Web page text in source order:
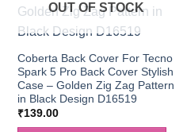
OUT OF STOCK
Coberta Back Cover For Tecno
Spark 5 Pro Back Cover Stylish
Case – Golden Zig Zag Pattern
in Black Design D16519
₹139.00